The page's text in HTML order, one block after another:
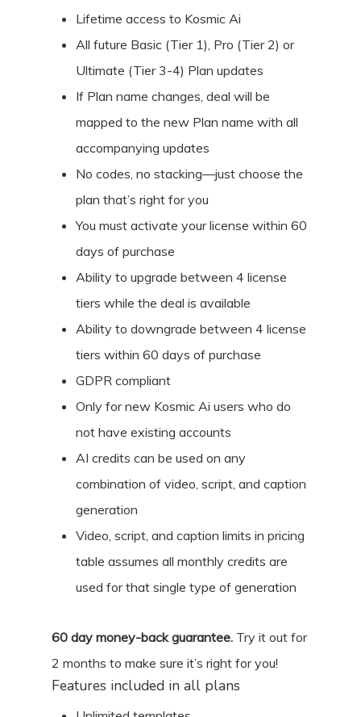
Lifetime access to Kosmic Ai
All future Basic (Tier 1), Pro (Tier 2) or
Ultimate (Tier 3-4) Plan updates
If Plan name changes, deal will be
mapped to the new Plan name with all
accompanying updates
No codes, no stacking—just choose the
plan that’s right for you
You must activate your license within 60
days of purchase
Ability to upgrade between 4 license
tiers while the deal is available
Ability to downgrade between 4 license
tiers within 60 days of purchase
GDPR compliant
Only for new Kosmic Ai users who do
not have existing accounts
AI credits can be used on any
combination of video, script, and caption
generation
Video, script, and caption limits in pricing
table assumes all monthly credits are
used for that single type of generation
60 day money-back guarantee. Try it out for
2 months to make sure it’s right for you!
Features included in all plans